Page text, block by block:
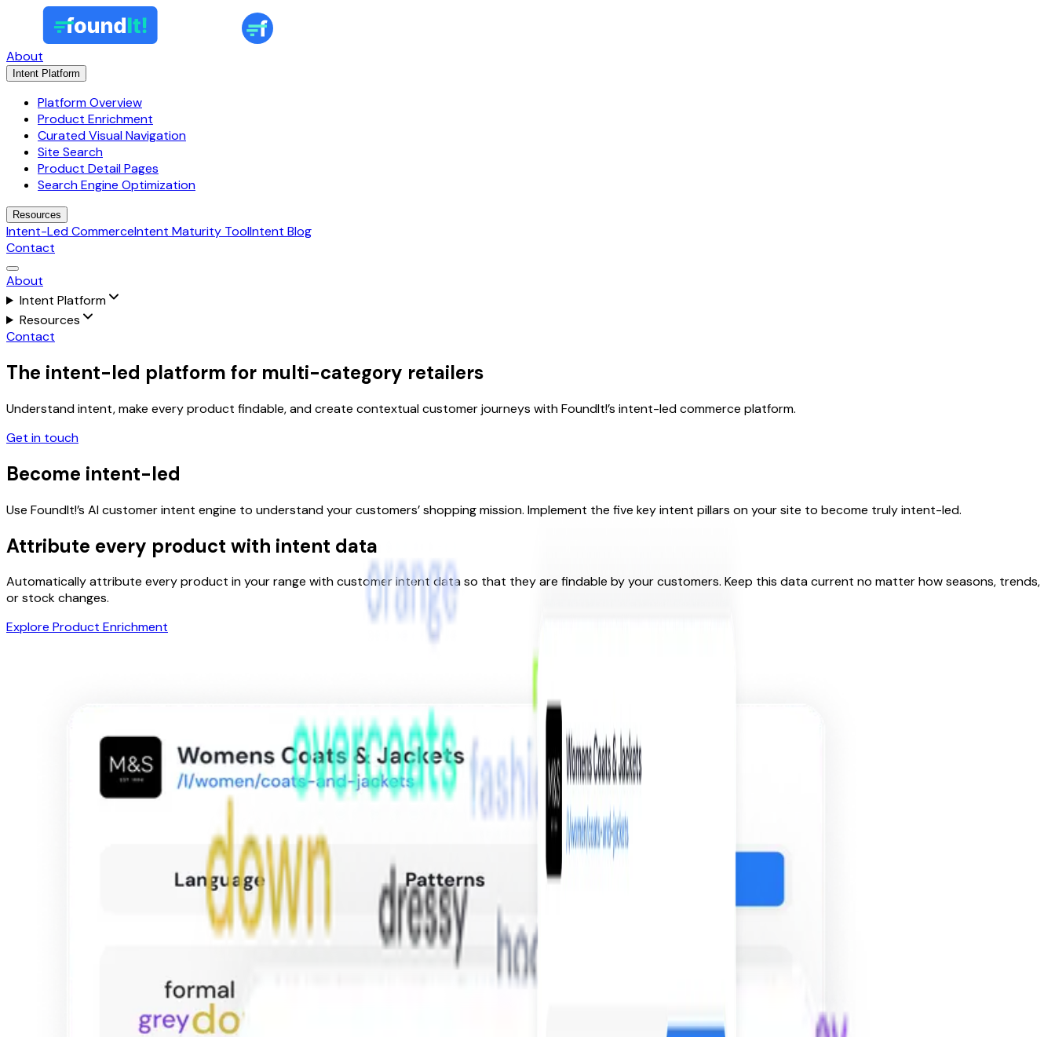
About
Intent Platform
Platform Overview
Product Enrichment
Curated Visual Navigation
Site Search
Product Detail Pages
Search Engine Optimization
Resources
Intent-Led CommerceIntent Maturity ToolIntent Blog
Contact
About
Intent Platform
Resources
Contact
The intent-led platform for multi-category retailers
Understand intent, make every product findable, and create contextual customer journeys with FoundIt!’s intent-led commerce platform.
Get in touch
Become intent-led
Use FoundIt!’s AI customer intent engine to understand your customers’ shopping mission. Implement the five key intent pillars on your site to become truly intent-led.
Attribute every product with intent data
Automatically attribute every product in your range with customer intent data so that they are findable by your customers. Keep this data current no matter how seasons, trends,
or stock changes.
Explore Product Enrichment